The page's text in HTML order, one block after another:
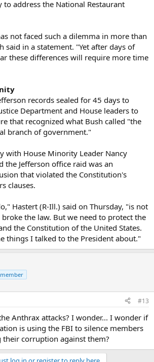
to address the National Restaurant
not faced such a dilemma in more than
said in a statement. "Yet after days of
these differences will require more time
records sealed for 45 days to
Department and House leaders to
that recognized what Bush called "the
branch of government."
with House Minority Leader Nancy
the Jefferson office raid was an
that violated the Constitution's
clauses.
Hastert (R-Ill.) said on Thursday, "is not
the law. But we need to protect the
the Constitution of the United States.
things I talked to the President about."
#13
Anthrax attacks? I wonder... I wonder if
is using the FBI to silence members
their corruption against them?